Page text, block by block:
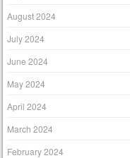
August 2024
July 2024
June 2024
May 2024
April 2024
March 2024
February 2024